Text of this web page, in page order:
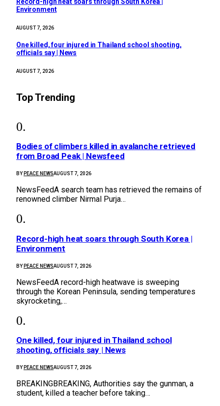
Environment
AUGUST 7, 2026
One killed, four injured in Thailand school shooting,
officials say | News
AUGUST 7, 2026
Top Trending
Bodies of climbers killed in avalanche retrieved
from Broad Peak | Newsfeed
BY PEACE NEWSAUGUST 7, 2026
NewsFeedA search team has retrieved the remains of
renowned climber Nirmal Purja…
Record-high heat soars through South Korea |
Environment
BY PEACE NEWSAUGUST 7, 2026
NewsFeedA record-high heatwave is sweeping
through the Korean Peninsula, sending temperatures
skyrocketing,…
One killed, four injured in Thailand school
shooting, officials say | News
BY PEACE NEWSAUGUST 7, 2026
BREAKINGBREAKING, Authorities say the gunman, a
student, killed a teacher before taking…